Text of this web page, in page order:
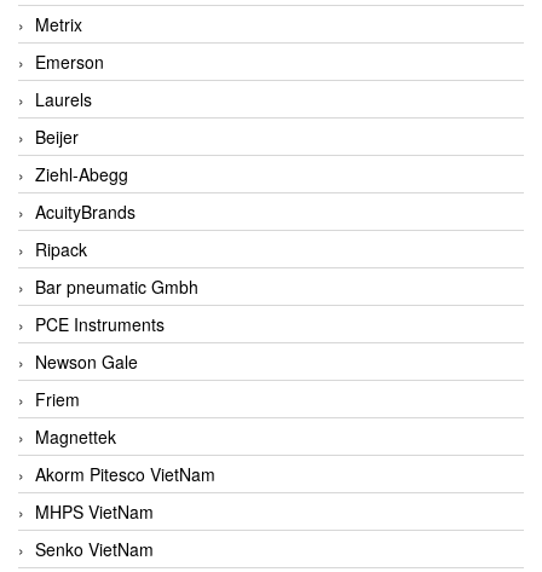
Metrix
Emerson
Laurels
Beijer
Ziehl-Abegg
AcuityBrands
Ripack
Bar pneumatic Gmbh
PCE Instruments
Newson Gale
Friem
Magnettek
Akorm Pitesco VietNam
MHPS VietNam
Senko VietNam